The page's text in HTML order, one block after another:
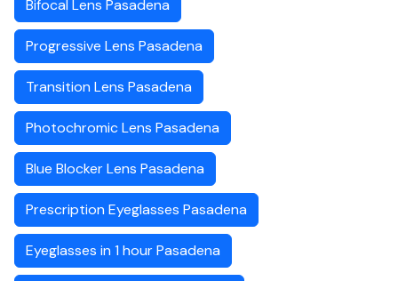
Bifocal Lens Pasadena
Progressive Lens Pasadena
Transition Lens Pasadena
Photochromic Lens Pasadena
Blue Blocker Lens Pasadena
Prescription Eyeglasses Pasadena
Eyeglasses in 1 hour Pasadena